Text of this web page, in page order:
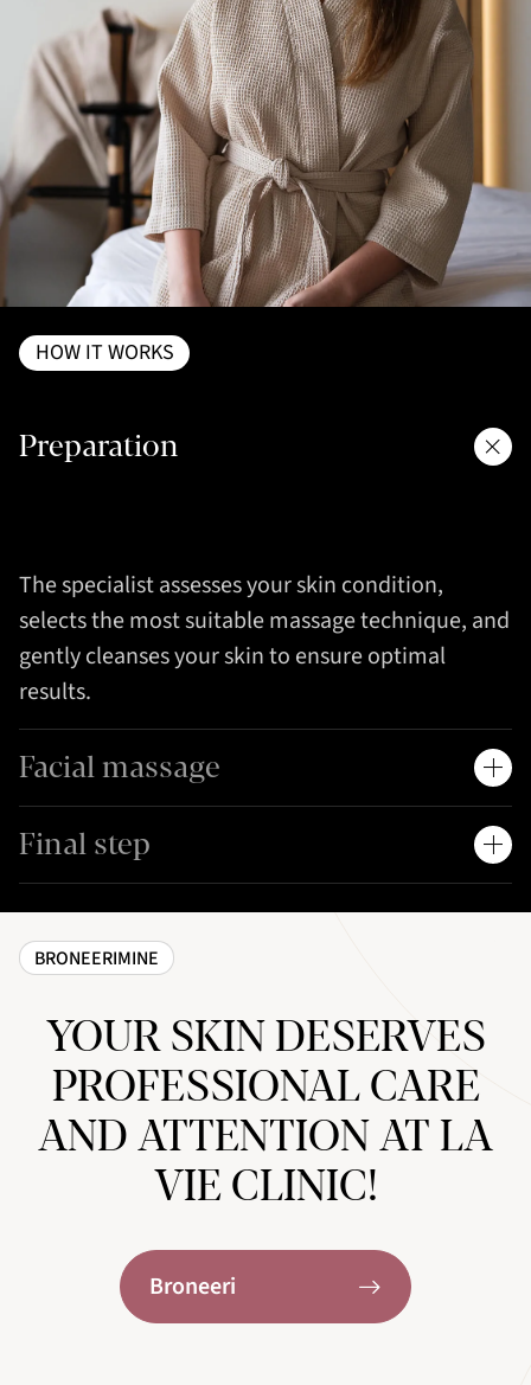
HOW IT WORKS
Preparation
The specialist assesses your skin condition,
selects the most suitable massage technique, and
gently cleanses your skin to ensure optimal
results.
Facial massage
Final step
BRONEERIMINE
YOUR SKIN DESERVES
PROFESSIONAL CARE
AND ATTENTION AT LA
VIE CLINIC!
Broneeri